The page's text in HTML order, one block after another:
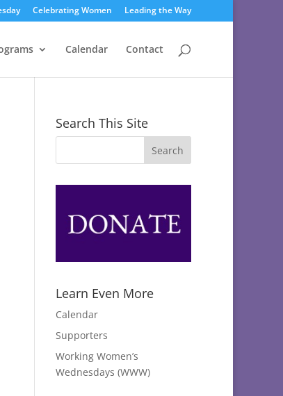
Celebrating Women Leading the Way
Calendar Contact
Search This Site
Learn Even More
Calendar
Supporters
Working Women’s
Wednesdays (WWW)